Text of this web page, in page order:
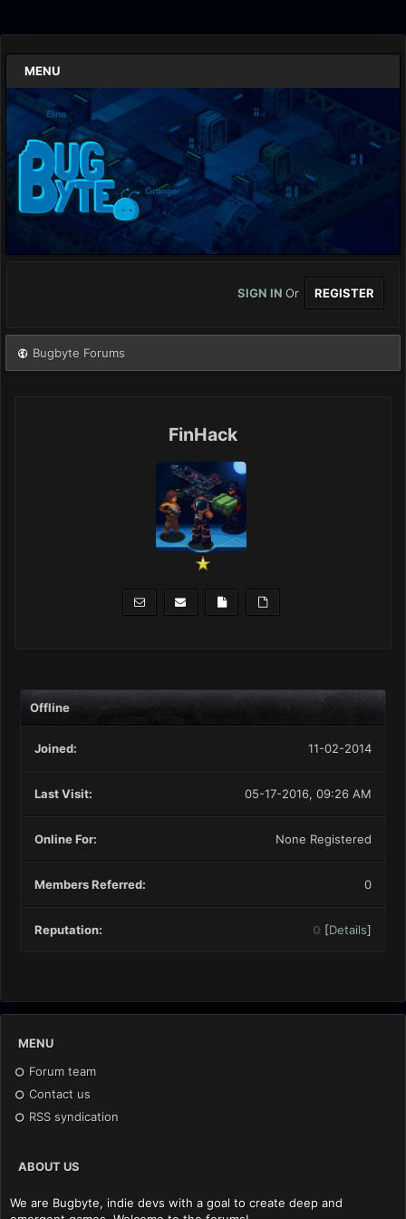
MENU
SIGN IN Or REGISTER
Bugbyte Forums
FinHack
Offline
Joined: 11-02-2014
Last Visit: 05-17-2016, 09:26 AM
Online For: None Registered
Members Referred: 0
Reputation: 0 [Details]
MENU
Forum team
Contact us
RSS syndication
ABOUT US
We are Bugbyte, indie devs with a goal to create deep and